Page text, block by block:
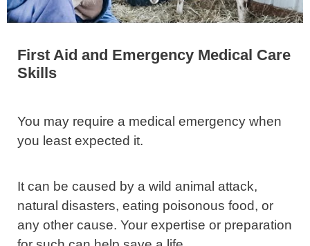
First Aid and Emergency Medical Care
Skills
You may require a medical emergency when
you least expected it.
It can be caused by a wild animal attack,
natural disasters, eating poisonous food, or
any other cause. Your expertise or preparation